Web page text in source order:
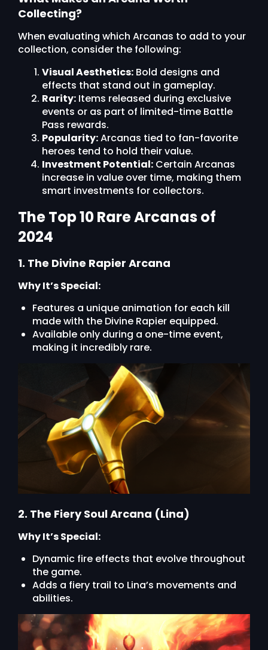
Collecting?
When evaluating which Arcanas to add to your
collection, consider the following:
Visual Aesthetics: Bold designs and
effects that stand out in gameplay.
Rarity: Items released during exclusive
events or as part of limited-time Battle
Pass rewards.
Popularity:Arcanas tied to fan-favorite
heroes tend to hold their value.
Investment Potential: Certain Arcanas
increase in value over time, making them
smart investments for collectors.
The Top 10 Rare Arcanas of
2024
1. The Divine Rapier Arcana
Why It’s Special:
Features a unique animation for each kill
made with the Divine Rapier equipped.
Available only during a one-time event,
making it incredibly rare.
2. The Fiery Soul Arcana (Lina)
Why It’s Special:
Dynamic fire effects that evolve throughout
the game.
Adds a fiery trail to Lina’s movements and
abilities.